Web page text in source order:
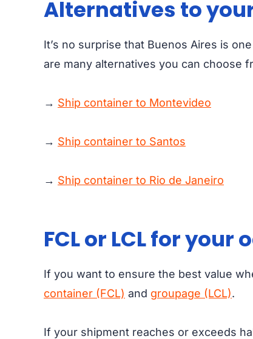
Alternatives to
It’s no surprise that Buenos Aires is
are many alternatives you can choose
→ Ship container to Montevideo
→ Ship container to Santos
→ Ship container to Rio de Janeiro
FCL or LCL for
If you want to ensure the best value
container (FCL) and groupage (LCL).
If your shipment reaches or exceeds